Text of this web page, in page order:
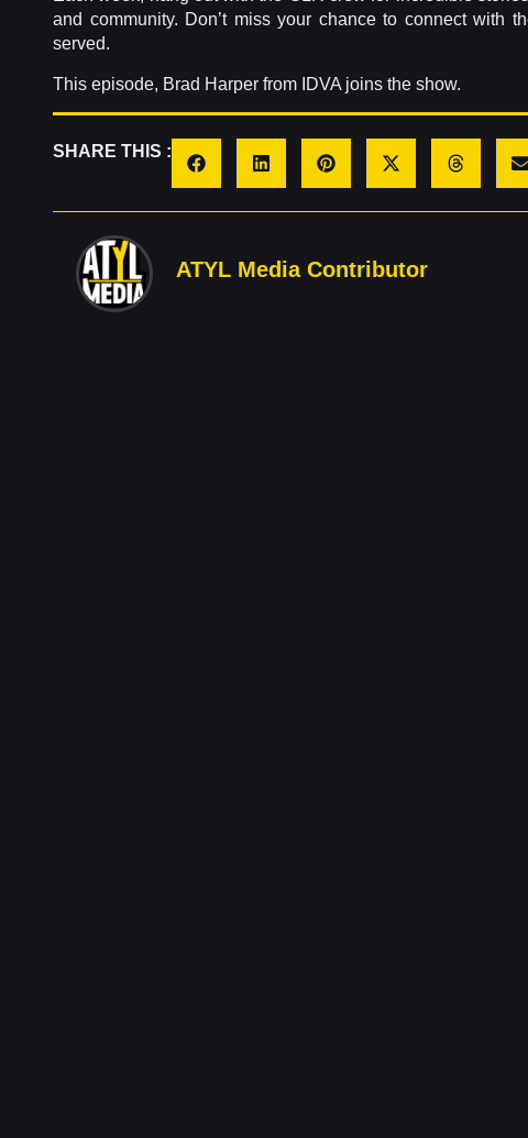
and community. Don’t miss your chance to connect with
served.
This episode, Brad Harper from IDVA joins the show.
SHARE THIS :
ATYL Media Contributor